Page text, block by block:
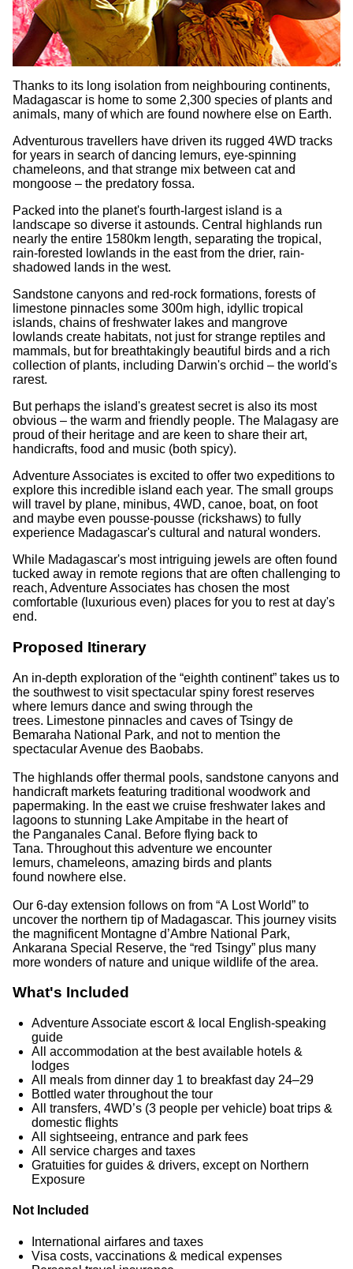
Thanks to its long isolation from neighbouring continents,
Madagascar is home to some 2,300 species of plants and
animals, many of which are found nowhere else on Earth.
Adventurous travellers have driven its rugged 4WD tracks
for years in search of dancing lemurs, eye-spinning
chameleons, and that strange mix between cat and
mongoose – the predatory fossa.
Packed into the planet's fourth-largest island is a
landscape so diverse it astounds. Central highlands run
nearly the entire 1580km length, separating the tropical,
rain-forested lowlands in the east from the drier, rain-
shadowed lands in the west.
Sandstone canyons and red-rock formations, forests of
limestone pinnacles some 300m high, idyllic tropical
islands, chains of freshwater lakes and mangrove
lowlands create habitats, not just for strange reptiles and
mammals, but for breathtakingly beautiful birds and a rich
collection of plants, including Darwin's orchid – the world's
rarest.
But perhaps the island's greatest secret is also its most
obvious – the warm and friendly people. The Malagasy are
proud of their heritage and are keen to share their art,
handicrafts, food and music (both spicy).
Adventure Associates is excited to offer two expeditions to
explore this incredible island each year. The small groups
will travel by plane, minibus, 4WD, canoe, boat, on foot
and maybe even pousse-pousse (rickshaws) to fully
experience Madagascar's cultural and natural wonders.
While Madagascar's most intriguing jewels are often found
tucked away in remote regions that are often challenging to
reach, Adventure Associates has chosen the most
comfortable (luxurious even) places for you to rest at day's
end.
Proposed Itinerary
An in-depth exploration of the “eighth continent” takes us to
the southwest to visit spectacular spiny forest reserves
where lemurs dance and swing through the
trees. Limestone pinnacles and caves of Tsingy de
Bemaraha National Park, and not to mention the
spectacular Avenue des Baobabs.
The highlands offer thermal pools, sandstone canyons and
handicraft markets featuring traditional woodwork and
papermaking. In the east we cruise freshwater lakes and
lagoons to stunning Lake Ampitabe in the heart of
the Panganales Canal. Before flying back to
Tana. Throughout this adventure we encounter
lemurs, chameleons, amazing birds and plants
found nowhere else.
Our 6-day extension follows on from “A Lost World” to
uncover the northern tip of Madagascar. This journey visits
the magnificent Montagne d’Ambre National Park,
Ankarana Special Reserve, the “red Tsingy” plus many
more wonders of nature and unique wildlife of the area.
What's Included
Adventure Associate escort & local English-speaking
guide
All accommodation at the best available hotels &
lodges
All meals from dinner day 1 to breakfast day 24–29
Bottled water throughout the tour
All transfers, 4WD’s (3 people per vehicle) boat trips &
domestic flights
All sightseeing, entrance and park fees
All service charges and taxes
Gratuities for guides & drivers, except on Northern
Exposure
Not Included
International airfares and taxes
Visa costs, vaccinations & medical expenses